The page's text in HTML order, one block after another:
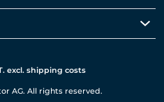
excl. shipping costs
AG. All rights reserved.